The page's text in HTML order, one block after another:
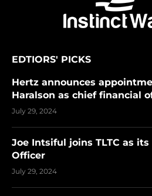
EDTIORS' PICKS
Hertz announces
Haralson as chief financial
July 29, 2024
Joe Intsiful joins TLTC as
Officer
July 29, 2024